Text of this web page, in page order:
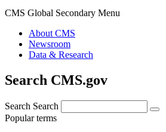
CMS Global Secondary Menu
About CMS
Newsroom
Data & Research
Search CMS.gov
Search Search
Popular terms